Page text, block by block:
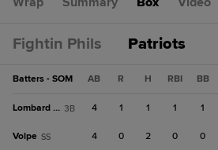
Fightin Phils Patriots
Batters - SOM AB R H RBI BB
Lombard Jr. 3B 4 1 1 1 1
Volpe SS 4 0 2 0 0